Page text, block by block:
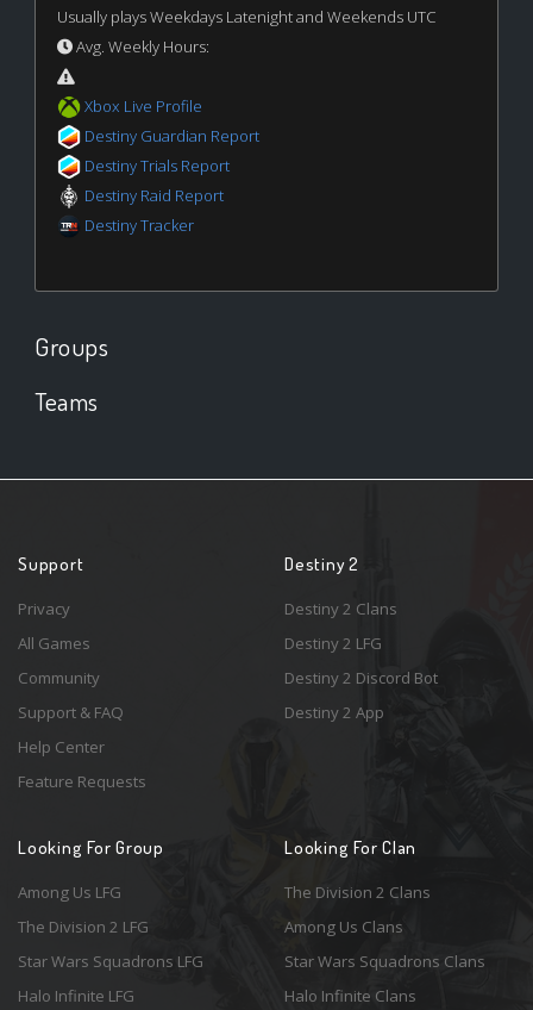
Usually plays Weekdays Latenight and Weekends UTC
Avg. Weekly Hours:
Xbox Live Profile
Destiny Guardian Report
Destiny Trials Report
Destiny Raid Report
Destiny Tracker
Groups
Teams
Support
Privacy
All Games
Community
Support & FAQ
Help Center
Feature Requests
Destiny 2
Destiny 2 Clans
Destiny 2 LFG
Destiny 2 Discord Bot
Destiny 2 App
Looking For Group
Among Us LFG
The Division 2 LFG
Star Wars Squadrons LFG
Halo Infinite LFG
Looking For Clan
The Division 2 Clans
Among Us Clans
Star Wars Squadrons Clans
Halo Infinite Clans